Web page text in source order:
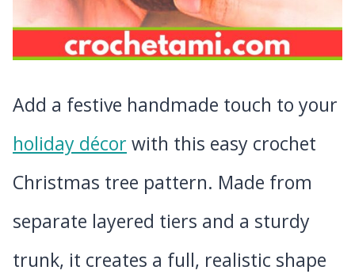
Add a festive handmade touch to your
holiday décor with this easy crochet
Christmas tree pattern. Made from
separate layered tiers and a sturdy
trunk, it creates a full, realistic shape